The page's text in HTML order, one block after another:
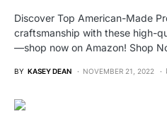
Discover Top American-Made
craftsmanship with these high-
—shop now on Amazon! Shop
BY KASEY DEAN NOVEMBER 21, 2022